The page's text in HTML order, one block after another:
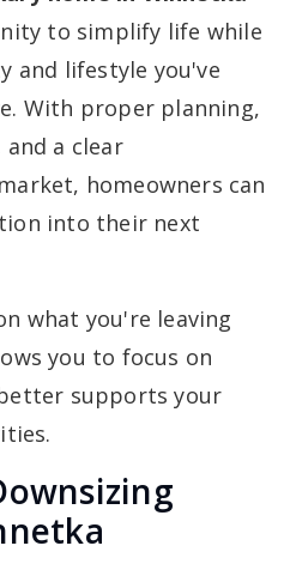
to simplify life while
and lifestyle you've
With proper planning,
a clear
homeowners can
into their next
what you're leaving
you to focus on
supports your